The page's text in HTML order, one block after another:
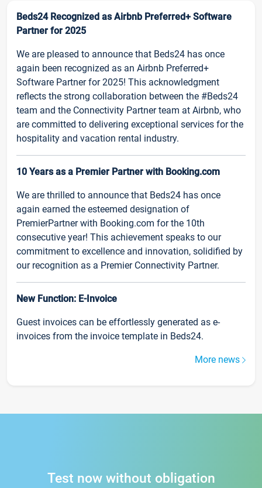
Beds24 Recognized as Airbnb Preferred+ Software
Partner for 2025
We are pleased to announce that Beds24 has once
again been recognized as an Airbnb Preferred+
Software Partner for 2025! This acknowledgment
reflects the strong collaboration between the #Beds24
team and the Connectivity Partner team at Airbnb, who
are committed to delivering exceptional services for the
hospitality and vacation rental industry.
10 Years as a Premier Partner with Booking.com
We are thrilled to announce that Beds24 has once
again earned the esteemed designation of
PremierPartner with Booking.com for the 10th
consecutive year! This achievement speaks to our
commitment to excellence and innovation, solidified by
our recognition as a Premier Connectivity Partner.
New Function: E-Invoice
Guest invoices can be effortlessly generated as e-
invoices from the invoice template in Beds24.
More news
Test now without obligation